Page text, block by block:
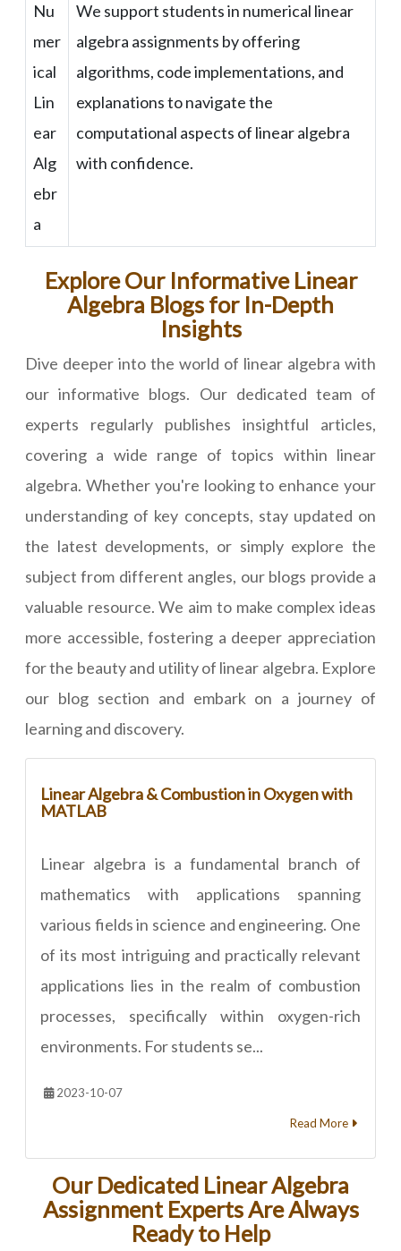
Nu
mer
ical
Lin
ear
Alg
ebr
a
We support students in numerical linear
algebra assignments by offering
algorithms, code implementations, and
explanations to navigate the
computational aspects of linear algebra
with confidence.
Explore Our Informative Linear
Algebra Blogs for In-Depth
Insights
Dive deeper into the world of linear algebra with
our informative blogs. Our dedicated team of
experts regularly publishes insightful articles,
covering a wide range of topics within linear
algebra. Whether you're looking to enhance your
understanding of key concepts, stay updated on
the latest developments, or simply explore the
subject from different angles, our blogs provide a
valuable resource. We aim to make complex ideas
more accessible, fostering a deeper appreciation
for the beauty and utility of linear algebra. Explore
our blog section and embark on a journey of
learning and discovery.
Linear Algebra & Combustion in Oxygen with
MATLAB
Linear algebra is a fundamental branch of
mathematics with applications spanning
various fields in science and engineering. One
of its most intriguing and practically relevant
applications lies in the realm of combustion
processes, specifically within oxygen-rich
environments. For students se...
2023-10-07
Read More
Our Dedicated Linear Algebra
Assignment Experts Are Always
Ready to Help